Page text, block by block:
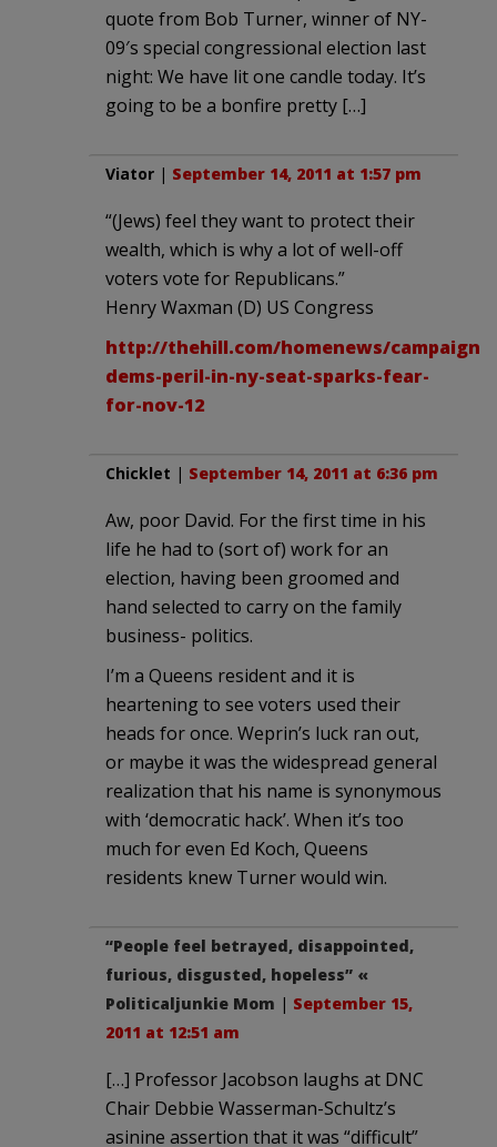
quote from Bob Turner, winner of NY-
09′s special congressional election last
night: We have lit one candle today. It’s
going to be a bonfire pretty […]
Viator | September 14, 2011 at 1:57 pm
“(Jews) feel they want to protect their
wealth, which is why a lot of well-off
voters vote for Republicans.”
Henry Waxman (D) US Congress
http://thehill.com/homenews/campaign/
dems-peril-in-ny-seat-sparks-fear-
for-nov-12
Chicklet | September 14, 2011 at 6:36 pm
Aw, poor David. For the first time in his
life he had to (sort of) work for an
election, having been groomed and
hand selected to carry on the family
business- politics.
I’m a Queens resident and it is
heartening to see voters used their
heads for once. Weprin’s luck ran out,
or maybe it was the widespread general
realization that his name is synonymous
with ‘democratic hack’. When it’s too
much for even Ed Koch, Queens
residents knew Turner would win.
“People feel betrayed, disappointed,
furious, disgusted, hopeless” «
Politicaljunkie Mom | September 15,
2011 at 12:51 am
[…] Professor Jacobson laughs at DNC
Chair Debbie Wasserman-Schultz’s
asinine assertion that it was “difficult”